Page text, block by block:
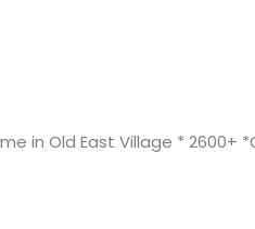
in Old East Village * 2600+